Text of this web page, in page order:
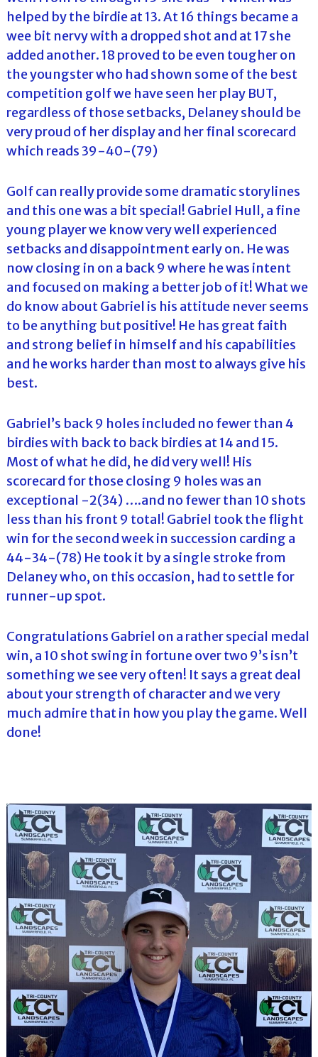
helped by the birdie at 13. At 16 things became a
wee bit nervy with a dropped shot and at 17 she
added another. 18 proved to be even tougher on
the youngster who had shown some of the best
competition golf we have seen her play BUT,
regardless of those setbacks, Delaney should be
very proud of her display and her final scorecard
which reads 39-40-(79)
Golf can really provide some dramatic storylines
and this one was a bit special! Gabriel Hull, a fine
young player we know very well experienced
setbacks and disappointment early on. He was
now closing in on a back 9 where he was intent
and focused on making a better job of it! What we
do know about Gabriel is his attitude never seems
to be anything but positive! He has great faith
and strong belief in himself and his capabilities
and he works harder than most to always give his
best.
Gabriel’s back 9 holes included no fewer than 4
birdies with back to back birdies at 14 and 15.
Most of what he did, he did very well! His
scorecard for those closing 9 holes was an
exceptional -2(34) ….and no fewer than 10 shots
less than his front 9 total! Gabriel took the flight
win for the second week in succession carding a
44-34-(78) He took it by a single stroke from
Delaney who, on this occasion, had to settle for
runner-up spot.
Congratulations Gabriel on a rather special medal
win, a 10 shot swing in fortune over two 9’s isn’t
something we see very often! It says a great deal
about your strength of character and we very
much admire that in how you play the game. Well
done!